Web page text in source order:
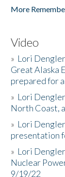
More
Video
» Lori
Great Alaska
prepared for
» Lori
North Coast,
» Lori
presentation
» Lori
Nuclear
9/19/22